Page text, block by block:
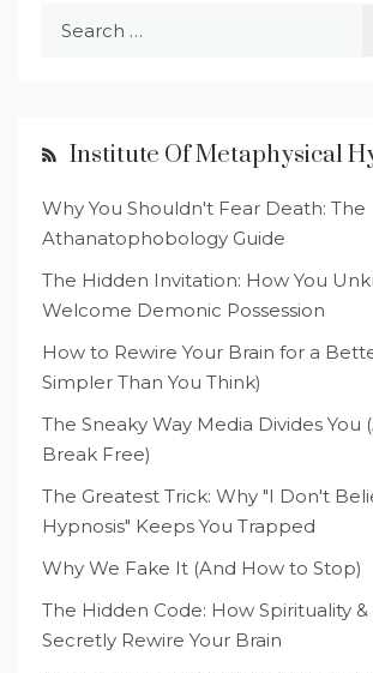
Institute Of Metaphysical
Why You Shouldn't Fear Death: The
Athanatophobology Guide
The Hidden Invitation: How You
Welcome Demonic Possession
How to Rewire Your Brain for a
Simpler Than You Think)
The Sneaky Way Media Divides You
Break Free)
The Greatest Trick: Why "I Don't
Hypnosis" Keeps You Trapped
Why We Fake It (And How to Stop)
The Hidden Code: How Spirituality
Secretly Rewire Your Brain